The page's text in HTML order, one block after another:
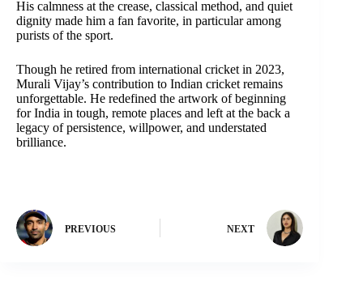
His calmness at the crease, classical method, and quiet
dignity made him a fan favorite, in particular among
purists of the sport.
Though he retired from international cricket in 2023,
Murali Vijay’s contribution to Indian cricket remains
unforgettable. He redefined the artwork of beginning
for India in tough, remote places and left at the back a
legacy of persistence, willpower, and understated
brilliance.
PREVIOUS NEXT